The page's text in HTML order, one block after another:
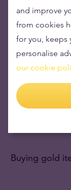
Buying gold
and improve
from cookies
for you, keeps
personalise
our cookie